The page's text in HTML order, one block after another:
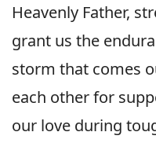
Heavenly Father,
grant us the
storm that comes
each other for
our love during